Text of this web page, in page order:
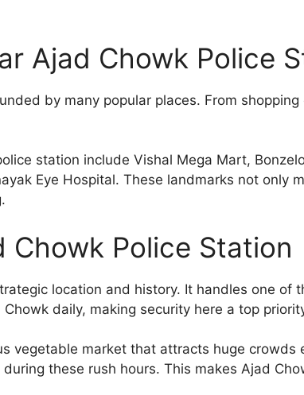
Ajad Chowk Police
by many popular places. From
station include Vishal Mega Mart,
Eye Hospital. These landmarks not only
Police Station
location and history. It handles one of
daily, making security here a top
vegetable market that attracts huge crowds
these rush hours. This makes Ajad